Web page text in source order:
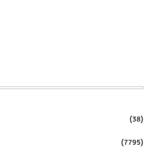
(38)
(7795)